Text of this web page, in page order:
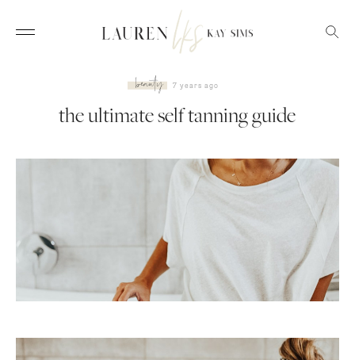
beauty 7 years ago
the ultimate self tanning guide